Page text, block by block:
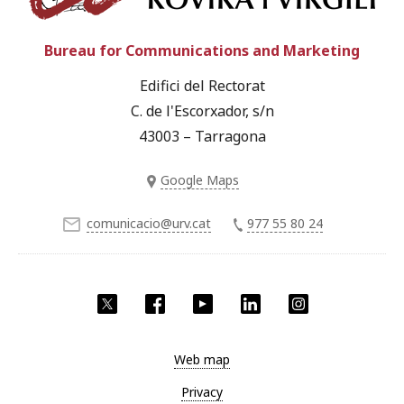
Twitter Facebook YouTube LinkedIn
Bureau for Communications and Marketing
Edifici del Rectorat
C. de l'Escorxador, s/n
43003 – Tarragona
Google Maps
comunicacio@urv.cat 977 55 80 24
Web map
Privacy